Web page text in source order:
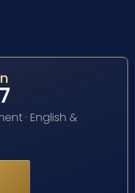
· English &